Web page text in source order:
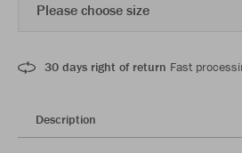
Please choose size
30 days right of return Fast
Description